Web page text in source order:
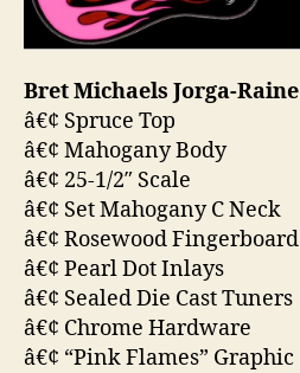
Bret Michaels Jorga-Raine
â€¢ Spruce Top
â€¢ Mahogany Body
â€¢ 25-1/2″ Scale
â€¢ Set Mahogany C Neck
â€¢ Rosewood Fingerboard
â€¢ Pearl Dot Inlays
â€¢ Sealed Die Cast Tuners
â€¢ Chrome Hardware
â€¢ “Pink Flames” Graphic